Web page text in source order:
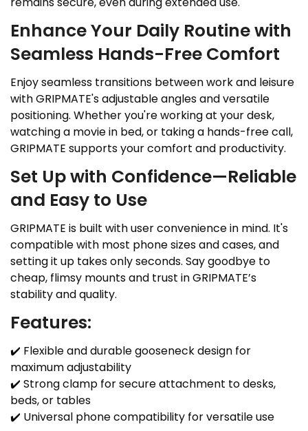
Enhance Your Daily Routine with
Seamless Hands-Free Comfort
Enjoy seamless transitions between work and leisure
with GRIPMATE's adjustable angles and versatile
positioning. Whether you're working at your desk,
watching a movie in bed, or taking a hands-free call,
GRIPMATE supports your comfort and productivity.
Set Up with Confidence—Reliable
and Easy to Use
GRIPMATE is built with user convenience in mind. It's
compatible with most phone sizes and cases, and
setting it up takes only seconds. Say goodbye to
cheap, flimsy mounts and trust in GRIPMATE’s
stability and quality.
Features:
✔️ Flexible and durable gooseneck design for
maximum adjustability
✔️ Strong clamp for secure attachment to desks,
beds, or tables
✔️ Universal phone compatibility for versatile use